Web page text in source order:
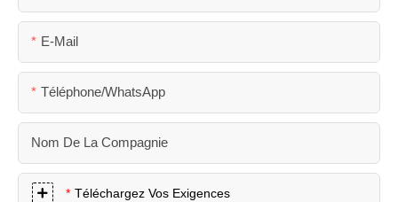
E-Mail
Téléphone/WhatsApp
Nom De La Compagnie
Téléchargez Vos Exigences